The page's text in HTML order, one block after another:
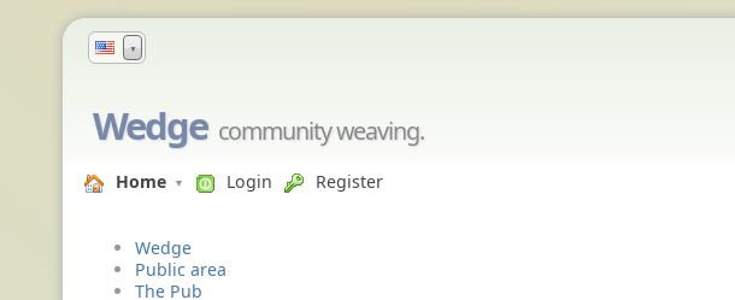
▼
Wedge community weaving.
Home Login Register
Wedge
Public area
The Pub